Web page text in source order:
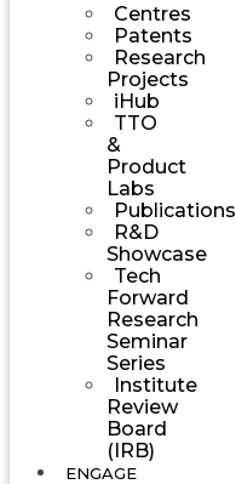
Centres
Patents
Research
Projects
iHub
TTO
&
Product
Labs
Publications
R&D
Showcase
Tech
Forward
Research
Seminar
Series
Institute
Review
Board
(IRB)
ENGAGE